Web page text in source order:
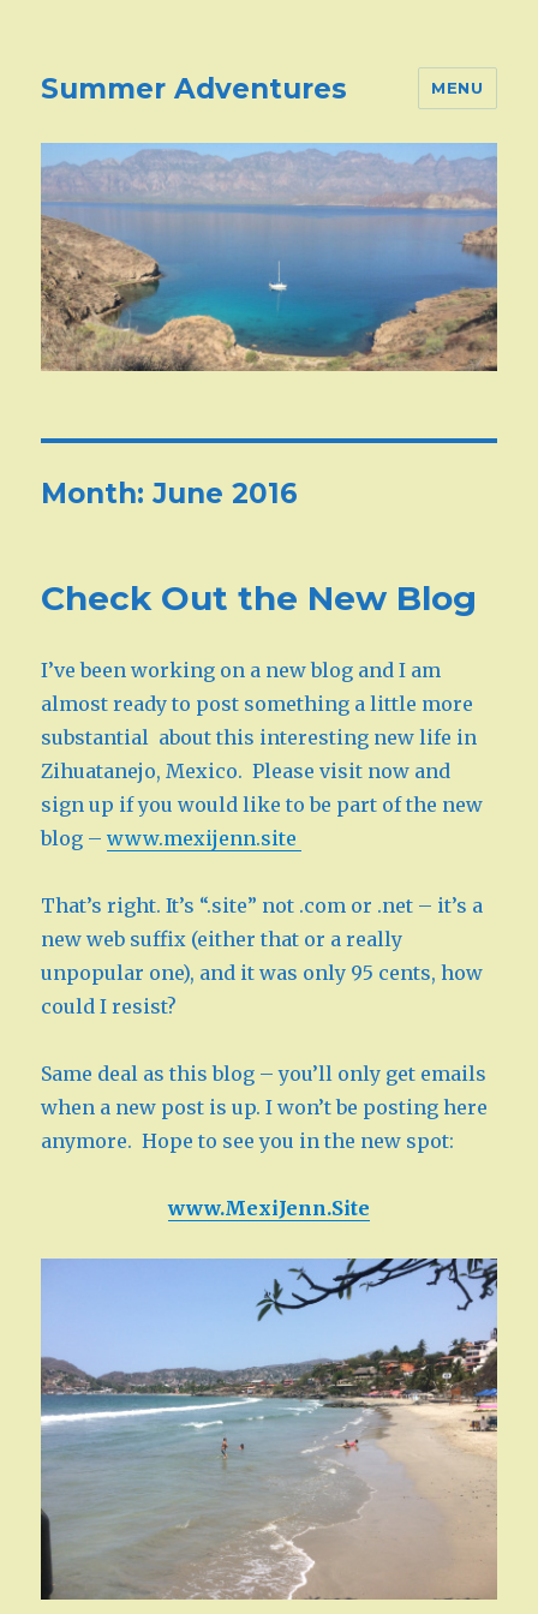
Summer Adventures MENU
Month:June 2016
Check Out the New Blog
I’ve been working on a new blog and I am
almost ready to post something a little more
substantial about this interesting new life in
Zihuatanejo, Mexico. Please visit now and
sign up if you would like to be part of the new
blog –www.mexijenn.site
That’s right. It’s “.site” not .com or .net – it’s a
new web suffix (either that or a really
unpopular one), and it was only 95 cents, how
could I resist?
Same deal as this blog – you’ll only get emails
when a new post is up. I won’t be posting here
anymore. Hope to see you in the new spot:
www.MexiJenn.Site